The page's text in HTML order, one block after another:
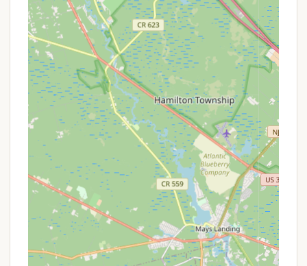
Tamerlane is known for:
Diverse Site Types: Tamerlane accommodates a
variety of campers, offering:
RV Sites: Approximately 300 sites, many
of which are full hookup (water, electric,
sewer) with 30/50 amp service. They can
accommodate RVs up to 45 feet in length,
including pull-through and back-in
options. Each RV site typically includes
cable TV and WiFi services, along with a
picnic table and fire ring for an authentic
camping experience.
Tent Sites: Dedicated tent sites are
available, often with water and electric
hookups for added comfort, and include a
picnic table and fire pit.
Cabin Rentals: For those seeking a